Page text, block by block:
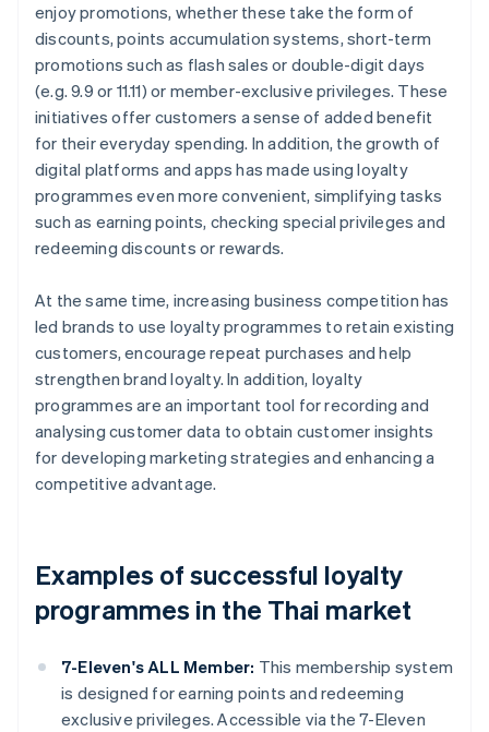
enjoy promotions, whether these take the form of
discounts, points accumulation systems, short-term
promotions such as flash sales or double-digit days
(e.g. 9.9 or 11.11) or member-exclusive privileges. These
initiatives offer customers a sense of added benefit
for their everyday spending. In addition, the growth of
digital platforms and apps has made using loyalty
programmes even more convenient, simplifying tasks
such as earning points, checking special privileges and
redeeming discounts or rewards.
At the same time, increasing business competition has
led brands to use loyalty programmes to retain existing
customers, encourage repeat purchases and help
strengthen brand loyalty. In addition, loyalty
programmes are an important tool for recording and
analysing customer data to obtain customer insights
for developing marketing strategies and enhancing a
competitive advantage.
Examples of successful loyalty
programmes in the Thai market
7-Eleven's ALL Member: This membership system
is designed for earning points and redeeming
exclusive privileges. Accessible via the 7-Eleven